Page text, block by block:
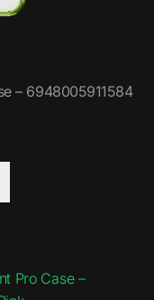
– 6948005911584